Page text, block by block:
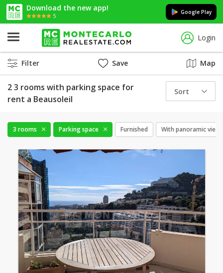
Download the new app!
5
Google Play
Login
Filter Save Map
2 3 rooms with parking space for
rent a Beausoleil
Sort
3 rooms Parking space Furnished With panoramic view